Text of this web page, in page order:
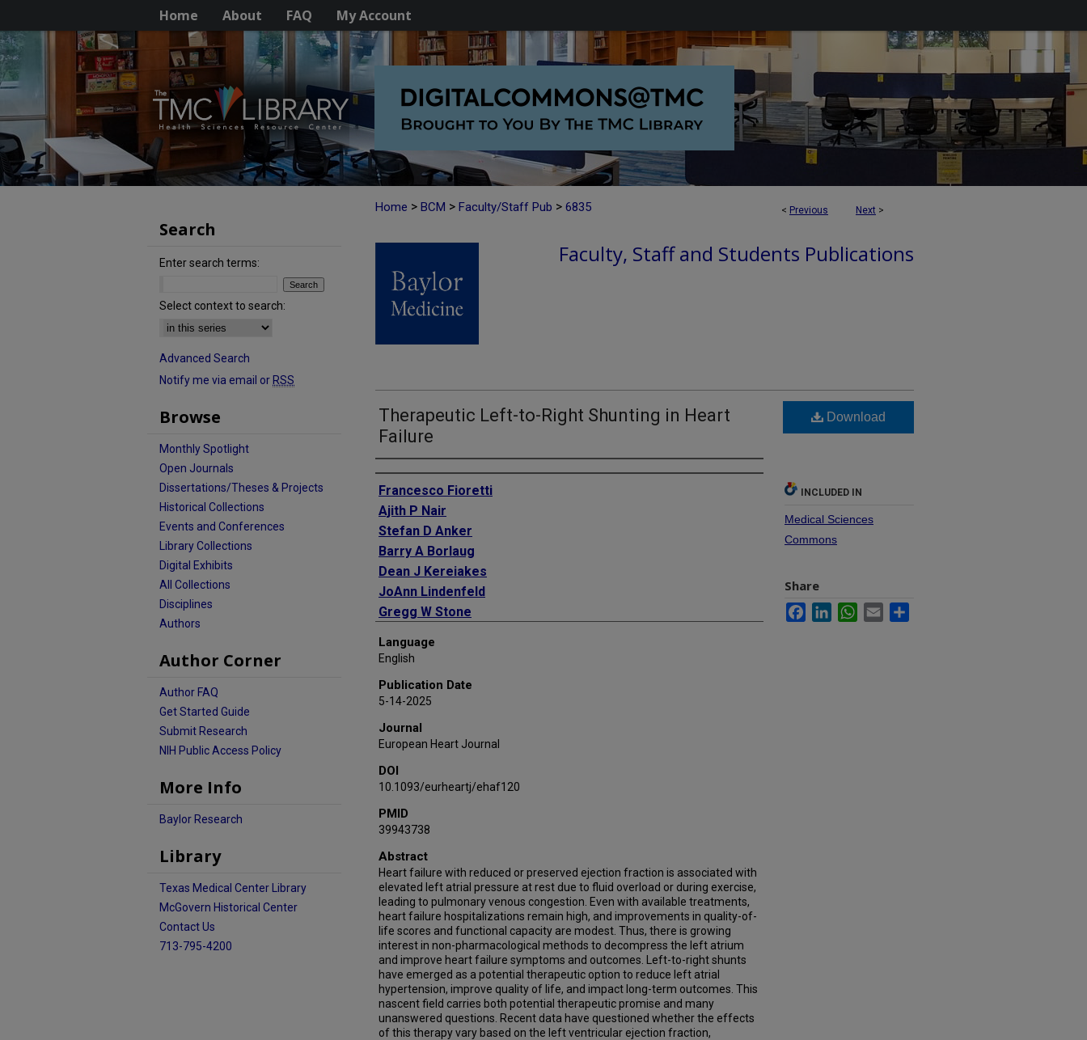
Home About FAQ My Account
< Previous Next >
Home > BCM > Faculty/Staff Pub > 6835
Faculty, Staff and Students Publications
Therapeutic Left-to-Right Shunting in Heart
Failure
Authors
Francesco Fioretti
Ajith P Nair
Stefan D Anker
Barry A Borlaug
Dean J Kereiakes
JoAnn Lindenfeld
Gregg W Stone
Language
English
Publication Date
5-14-2025
Journal
European Heart Journal
DOI
10.1093/eurheartj/ehaf120
PMID
39943738
Abstract
Heart failure with reduced or preserved ejection fraction is associated with
elevated left atrial pressure at rest due to fluid overload or during exercise,
leading to pulmonary venous congestion. Even with available treatments,
heart failure hospitalizations remain high, and improvements in quality-of-
life scores and functional capacity are modest. Thus, there is growing
interest in non-pharmacological methods to decompress the left atrium
and improve heart failure symptoms and outcomes. Left-to-right shunts
have emerged as a potential therapeutic option to reduce left atrial
hypertension, improve quality of life, and impact long-term outcomes. This
nascent field carries both potential therapeutic promise and many
unanswered questions. Recent data have questioned whether the effects
of this therapy vary based on the left ventricular ejection fraction,
Download
INCLUDED IN
Medical Sciences
Commons
Share
FacebookLinkedInWhatsApp
Email
Search
Enter search terms:
Select context to search:
Advanced Search
Notify me via email or RSS
Browse
Monthly Spotlight
Open Journals
Dissertations/Theses & Projects
Historical Collections
Events and Conferences
Library Collections
Digital Exhibits
All Collections
Disciplines
Authors
Author Corner
Author FAQ
Get Started Guide
Submit Research
NIH Public Access Policy
More Info
Baylor Research
Library
Texas Medical Center Library
McGovern Historical Center
Contact Us
713-795-4200